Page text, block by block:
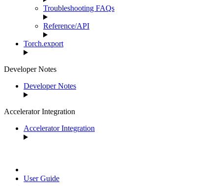
Troubleshooting FAQs
Reference/API
Torch.export
Developer Notes
Developer Notes
Accelerator Integration
Accelerator Integration
User Guide